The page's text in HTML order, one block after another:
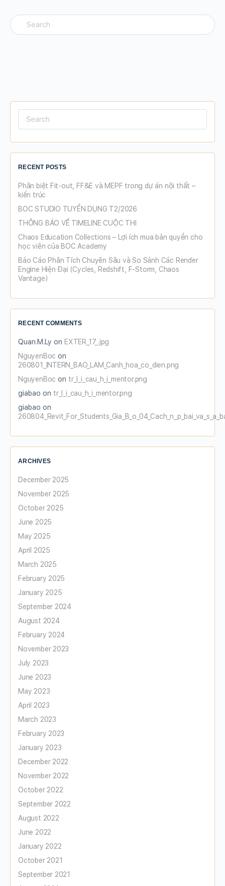
Search
for:
Search
RECENT POSTS
Phân biệt Fit-out, FF&E và MEPF trong dự án nội thất –
kiến trúc
BOC STUDIO TUYỂN DỤNG T2/2026
THÔNG BÁO VỀ TIMELINE CUỘC THI
Chaos Education Collections – Lợi ích mua bản quyền cho
học viên của BOC Academy
Báo Cáo Phân Tích Chuyên Sâu và So Sánh Các Render
Engine Hiện Đại (Cycles, Redshift, F-Storm, Chaos
Vantage)
RECENT COMMENTS
Quan.M.Ly on EXTER_17_.jpg
NguyenBoc on
260801_INTERN_BAO_LAM_Canh_hoa_co_dien.png
NguyenBoc on tr_l_i_cau_h_i_mentor.png
giabao on tr_l_i_cau_h_i_mentor.png
giabao on
ARCHIVES
December 2025
November 2025
October 2025
June 2025
May 2025
April 2025
March 2025
February 2025
January 2025
September 2024
August 2024
February 2024
November 2023
July 2023
June 2023
May 2023
April 2023
March 2023
February 2023
January 2023
December 2022
November 2022
October 2022
September 2022
August 2022
June 2022
January 2022
October 2021
September 2021